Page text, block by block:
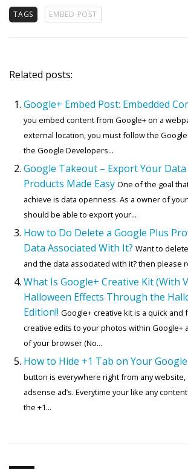
TAGS EMBED POST
Related posts:
Google+ Embed Post: Embedded
you embed content from Google+ on a
external location, you must follow the
the Google Developers...
Google Takeout – Export Your
Products Made Easy One of the goal
achieve is data openness. As a owner of
should be able to export your...
How to Do Delete a Google Plus
Data Associated With It? Want to
and the data associated with it? then please
What Is Google+ Creative Kit (With
Halloween Effects Through the
Edition!! Google+ creative kit is a quick and
creative edits to your photos within Google+
of your browser (No...
How to Hide +1 Tab on Your
button is everywhere right from any website,
adsense ad’s. Everytime your like any
the +1...